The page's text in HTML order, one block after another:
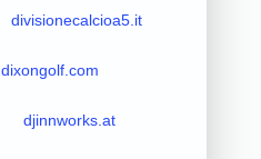
divisionecalcioa5.it
dixongolf.com
djinnworks.at